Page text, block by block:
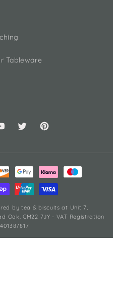
Tableware
TwitterPinterest
by tea & biscuits at Unit 7,
Oak, CM22 7JY - VAT Registration